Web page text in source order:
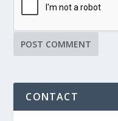
CONTACT